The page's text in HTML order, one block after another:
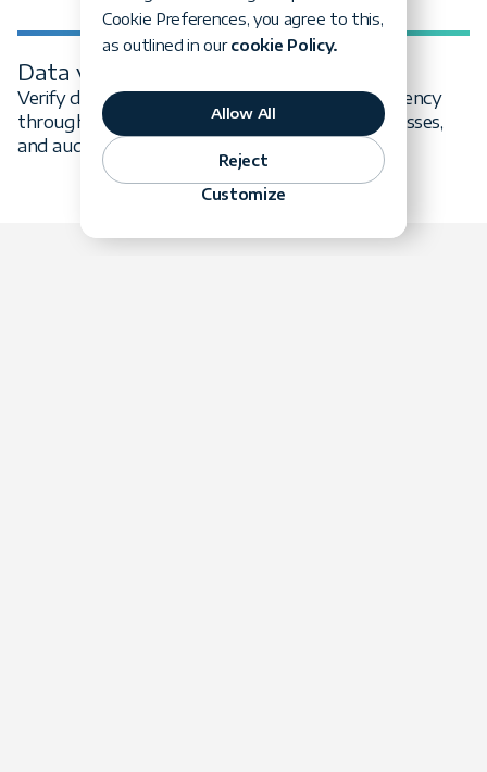
Data validation & reconciliation
Verify data completeness, accuracy, and consistency
through automated checks, reconciliation processes,
and audit-ready reporting.
Cookie Preferences, you agree to this,
as outlined in ourcookie Policy.
Allow All
Reject
Customize